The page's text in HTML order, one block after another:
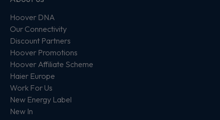
Hoover DNA
Our Connectivity
Discount Partners
Hoover Promotions
Hoover Affiliate Scheme
Haier Europe
Work For Us
New Energy Label
New In